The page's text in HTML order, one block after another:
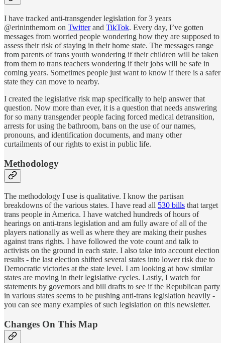
I have tracked anti-transgender legislation for 3 years
@erininthemorn on Twitterand TikTok. Every day, I’ve gotten
messages from worried people wondering how they are supposed to
assess their risk of staying in their home state. The messages range
from parents of trans youth wondering if their children will be taken
from them to trans teachers wondering if their jobs will be safe in
coming years. Sometimes people just want to know if there is a safer
state they can move to nearby.
I created the legislative risk map specifically to help answer that
question. Now more than ever, it is a question that needs answering
for so many transgender people facing forced medical detransition,
arrests for using the bathroom, bans on the use of our names,
pronouns, and identification documents, and many other
curtailments of our rights to exist in public life.
Methodology
The methodology I use is qualitative. I know the partisan
breakdowns of the various states. I have read all 530 bills that target
trans people in America. I have watched hundreds of hours of
hearings on anti-trans legislation and am fully aware of all of the
players nationally as well as where they are making their pushes
against trans rights. I have followed the vote count and talk to
activists on the ground in each state. I also take into account election
results - the last election shifted several states into lower risk due to
Democratic victories at the state level. I am looking at how similar
states are moving in their legislative cycles. Lastly, I watch for
statements by governors and bill drafts to see if the Republican party
in various states seems to be pushing anti-trans legislation heavily -
you can see many examples of such legislation on this newsletter.
Changes On This Map